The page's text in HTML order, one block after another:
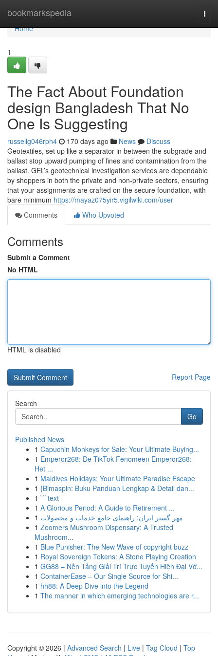
bookmarkspedia
Home
Home
1
The Fact About Foundation
design Bangladesh That No
One Is Suggesting
russellg046rph4 170 days ago News
Discuss
Geotextiles, set up like a separator in between the subgrade and
ballast stop upward pumping of fines and contamination from the
ballast. GEL’s geotechnical investigation services are dependable
by shoppers in both the private and non-private sectors, ensuring
that your assignments are crafted on the secure foundation, with
bare minimum https://mayaz075yir5.vigilwiki.com/user
Comments
Who Upvoted
Comments
Submit a Comment
No HTML
HTML is disabled
Report Page
Search
Go
Published News
1 Capuchin Monkeys for Sale: Your Ultimate Buying...
1 Emperor268: De TikTok Fenomeen Emperor268:
Het ...
1 Maldives Holidays: Your Ultimate Paradise Escape
1 {Bimaspin: Buku Panduan Lengkap & Detail dan...
1 ```text
1 A Glorious Period: A Guide to Retirement ...
1 مهر گستر ایران: راهنمای جامع خدمات و محصولات
1 Zoomers Mushroom Dispensary: A Trusted
Mushroom...
1 Blue Punisher: The New Wave of copyright buzz
1 Royal Sovereign Tokens: A Stone Playing Creation
1 GG88 – Nền Tảng Giải Trí Trực Tuyến Hiện Đại Vớ...
1 ContainerEase – Our Single Source for Shi...
1 hh88: A Deep Dive into the Legend
1 The manner in which emerging technologies are r...
Copyright © 2026 | Advanced Search | Live | Tag Cloud | Top